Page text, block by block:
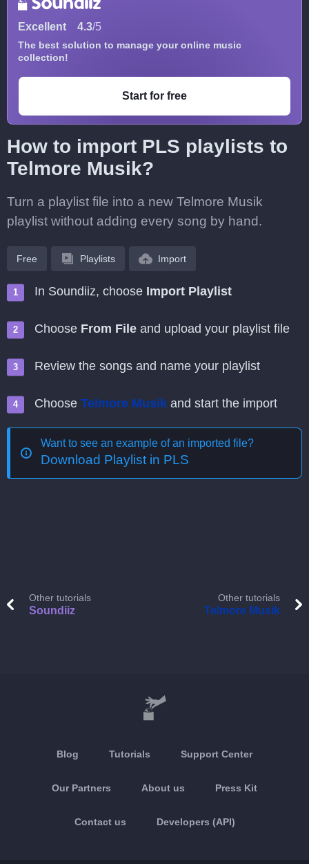
Excellent 4.3/5
The best solution to manage your online music
collection!
Start for free
How to import PLS playlists to
Telmore Musik?
Turn a playlist file into a new Telmore Musik
playlist without adding every song by hand.
Free Playlists Import
In Soundiiz, choose Import Playlist
Choose From File and upload your playlist file
Review the songs and name your playlist
Choose Telmore Musik and start the import
Want to see an example of an imported file?
Download Playlist in PLS
Other tutorials
Soundiiz
Other tutorials
Telmore Musik
Blog Tutorials Support Center
Our Partners About us Press Kit
Contact us Developers (API)